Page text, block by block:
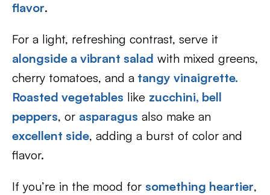
flavor.
For a light, refreshing contrast, serve it
alongside a vibrant salad with mixed greens,
cherry tomatoes, and a tangy vinaigrette.
Roasted vegetables like zucchini, bell
peppers, or asparagus also make an
excellent side, adding a burst of color and
flavor.
If you’re in the mood for something heartier,